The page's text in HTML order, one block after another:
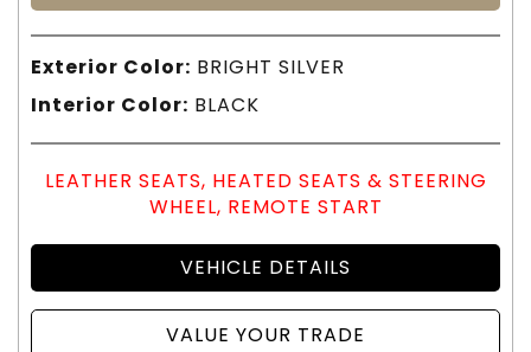
Exterior Color: BRIGHT SILVER
Interior Color: BLACK
LEATHER SEATS, HEATED SEATS & STEERING
WHEEL, REMOTE START
VEHICLE DETAILS
VALUE YOUR TRADE